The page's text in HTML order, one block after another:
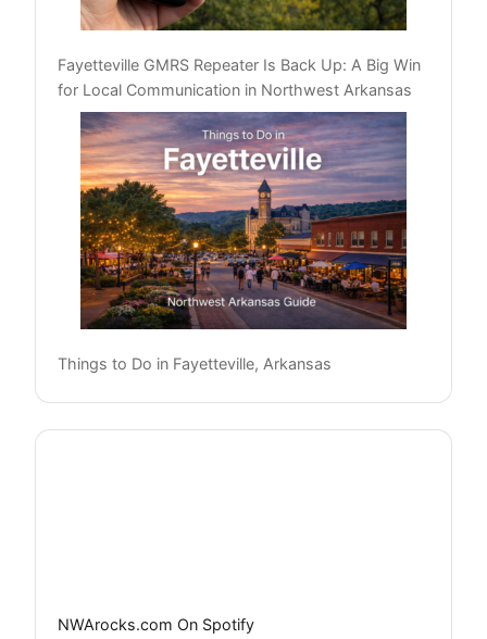
Fayetteville GMRS Repeater Is Back Up: A Big Win
for Local Communication in Northwest Arkansas
Things to Do in Fayetteville, Arkansas
NWArocks.com On Spotify